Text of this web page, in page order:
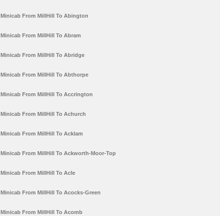
Minicab From MillHill To Abington
Minicab From MillHill To Abram
Minicab From MillHill To Abridge
Minicab From MillHill To Abthorpe
Minicab From MillHill To Accrington
Minicab From MillHill To Achurch
Minicab From MillHill To Acklam
Minicab From MillHill To Ackworth-Moor-Top
Minicab From MillHill To Acle
Minicab From MillHill To Acocks-Green
Minicab From MillHill To Acomb